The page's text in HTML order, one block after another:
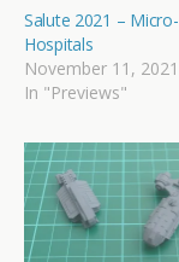
Salute 2021 – Micro-
Hospitals
November 11, 2021
In "Previews"